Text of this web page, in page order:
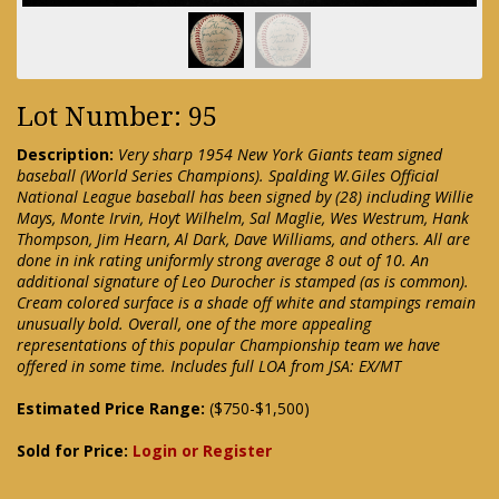
Lot Number: 95
Description: Very sharp 1954 New York Giants team signed
baseball (World Series Champions). Spalding W.Giles Official
National League baseball has been signed by (28) including Willie
Mays, Monte Irvin, Hoyt Wilhelm, Sal Maglie, Wes Westrum, Hank
Thompson, Jim Hearn, Al Dark, Dave Williams, and others. All are
done in ink rating uniformly strong average 8 out of 10. An
additional signature of Leo Durocher is stamped (as is common).
Cream colored surface is a shade off white and stampings remain
unusually bold. Overall, one of the more appealing
representations of this popular Championship team we have
offered in some time. Includes full LOA from JSA: EX/MT
Estimated Price Range: ($750-$1,500)
Sold for Price: Login or Register